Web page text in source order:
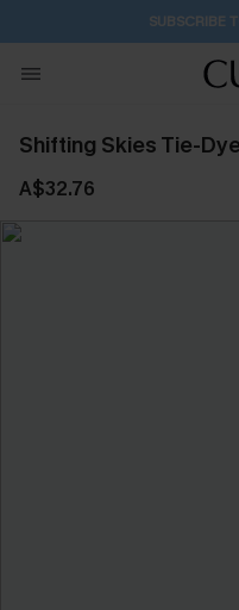
SUBSCRIBE
Shifting Skies Tie-
A$32.76